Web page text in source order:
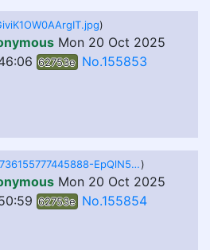
)
Mon 20 Oct 2025
62753e No.155853
1338736155777445888-EpQlN5IWMAAqzSO.png)
Mon 20 Oct 2025
62753e No.155854